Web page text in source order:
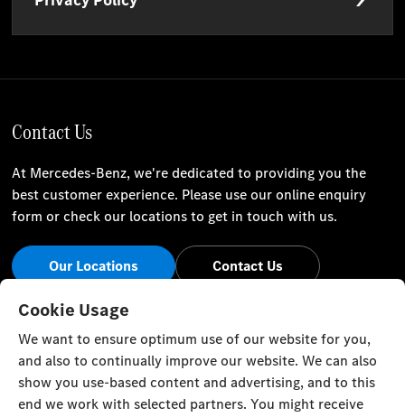
Contact Us
At Mercedes-Benz, we're dedicated to providing you the
best customer experience. Please use our online enquiry
form or check our locations to get in touch with us.
Our Locations Contact Us
Stay Informed
Visit our social channels for the latest Mercedes-Benz news
and events.
Cookie Usage
We want to ensure optimum use of our website for you,
and also to continually improve our website. We can also
show you use-based content and advertising, and to this
end we work with selected partners. You might receive